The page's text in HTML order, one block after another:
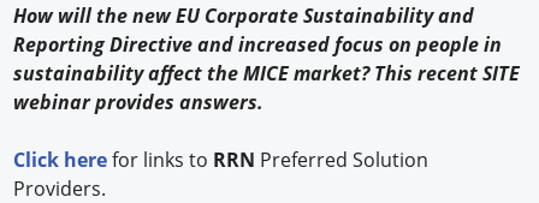
How will the new EU Corporate Sustainability and
Reporting Directive and increased focus on people in
sustainability affect the MICE market? This recent SITE
webinar provides answers.
Click herefor links to RRN Preferred Solution
Providers.